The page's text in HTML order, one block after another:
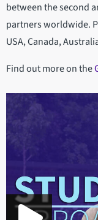
between the second
partners worldwide.
USA, Canada,
Find out more on the